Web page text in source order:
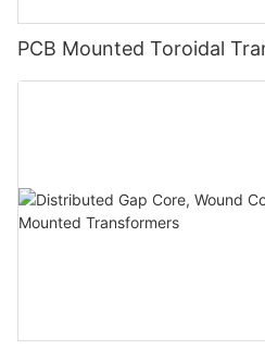
PCB Mounted Toroidal